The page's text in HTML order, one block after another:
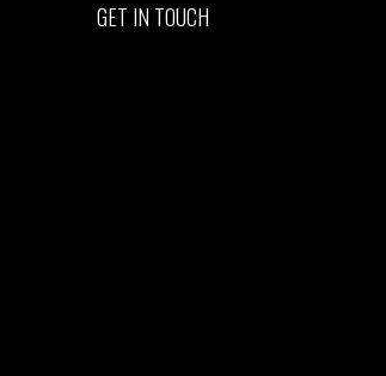
GET IN TOUCH